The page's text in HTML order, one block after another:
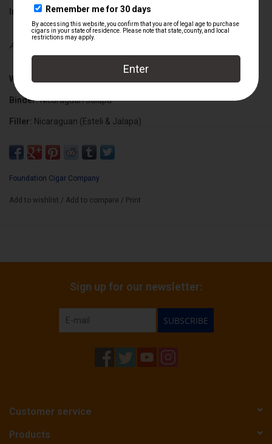
Information
Availability:
Wrapper:
Binder:Nicaraguan Jalapa
Filler: Nicaraguan (Esteli & Jalapa)
Cigar Size:5 1/2" x 48
Box Count:12
Foundation Cigar Company
Add to wishlist / Add to compare / Print
Sign up for our newsletter:
SUBSCRIBE
Customer service
Products